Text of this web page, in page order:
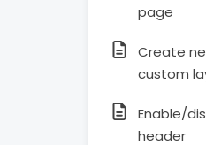
page
Create
custom
Enable/
header